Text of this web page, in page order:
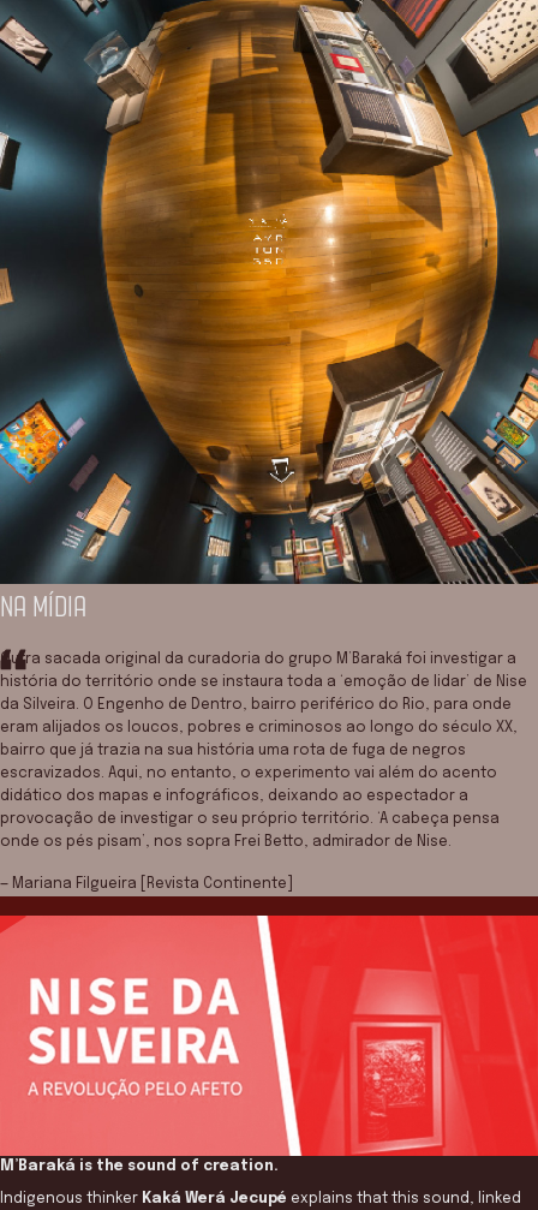
NA MÍDIA
Outra sacada original da curadoria do grupo M’Baraká foi investigar a
história do território onde se instaura toda a ‘emoção de lidar’ de Nise
da Silveira. O Engenho de Dentro, bairro periférico do Rio, para onde
eram alijados os loucos, pobres e criminosos ao longo do século XX,
bairro que já trazia na sua história uma rota de fuga de negros
escravizados. Aqui, no entanto, o experimento vai além do acento
didático dos mapas e infográficos, deixando ao espectador a
provocação de investigar o seu próprio território. ‘A cabeça pensa
onde os pés pisam’, nos sopra Frei Betto, admirador de Nise.
— Mariana Filgueira [Revista Continente]
M’Baraká is the sound of creation.
Indigenous thinker Kaká Werá Jecupé explains that this sound, linked